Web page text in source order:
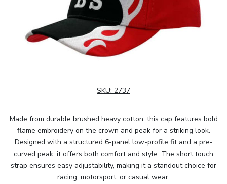
SKU: 2737
Made from durable brushed heavy cotton, this cap features bold
flame embroidery on the crown and peak for a striking look.
Designed with a structured 6-panel low-profile fit and a pre-
curved peak, it offers both comfort and style. The short touch
strap ensures easy adjustability, making it a standout choice for
racing, motorsport, or casual wear.